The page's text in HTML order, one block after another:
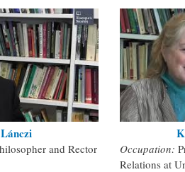
and Rector
Occupation:
Relations at